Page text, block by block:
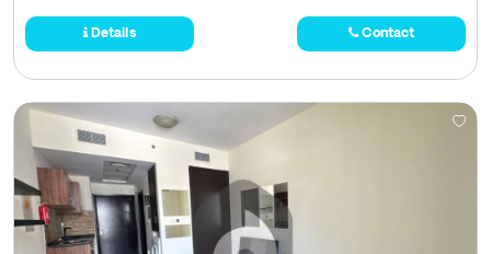
Details Contact